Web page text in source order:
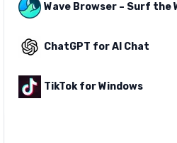
ChatGPT for AI Chat
TikTok for Windows